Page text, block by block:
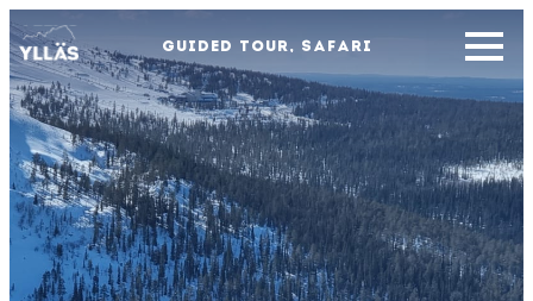
GUIDED TOUR, SAFARI